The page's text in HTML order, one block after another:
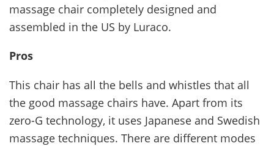
massage chair completely designed and
assembled in the US by Luraco.
Pros
This chair has all the bells and whistles that all
the good massage chairs have. Apart from its
zero-G technology, it uses Japanese and Swedish
massage techniques. There are different modes